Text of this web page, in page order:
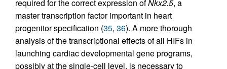
required for the correct expression ofNkx2.5, a
master transcription factor important in heart
progenitor specification (35, 36). A more thorough
analysis of the transcriptional effects of all HIFs in
launching cardiac developmental gene programs,
possibly at the single-cell level, is necessary to